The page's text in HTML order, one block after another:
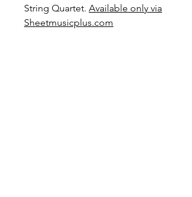
String Quartet. Available only via
Sheetmusicplus.com